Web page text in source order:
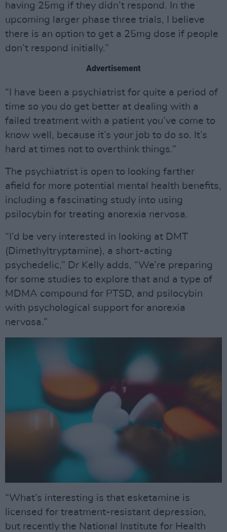
having 25mg if they didn’t respond. In the
upcoming larger phase three trials, I believe
there is an option to get a 25mg dose if people
don’t respond initially.”
Advertisement
“I have been a psychiatrist for quite a period of
time so you do get better at dealing with a
failed treatment with a patient you’ve come to
know well, because it’s your job to do so. It’s
hard at times not to overthink things.”
The psychiatrist is open to looking farther
afield for more potential mental health benefits,
including a fascinating study into using
psilocybin for treating anorexia nervosa.
“I’d be very interested in looking at DMT
(Dimethyltryptamine), a short-acting
psychedelic,” Dr Kelly adds, “We’re preparing
for some studies to explore that and a type of
MDMA compound for PTSD, and psilocybin
with psychological support for anorexia
nervosa.”
“What’s interesting is that esketamine is
licensed for treatment-resistant depression,
but recently the National Institute for Health